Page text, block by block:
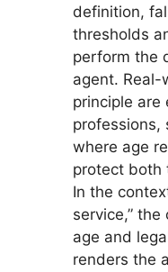
definition,
thresholds
perform the
agent. Real-
principle are
professions,
where age
protect both
In the
service,”
age and
renders the